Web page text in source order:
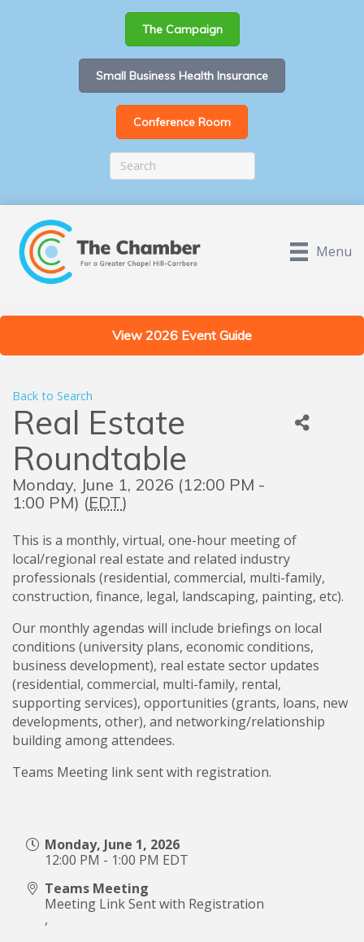
The Campaign
Small Business Health Insurance
Conference Room
Menu
View 2026 Event Guide
Back to Search
Real Estate
Roundtable
Monday, June 1, 2026 (12:00 PM -
1:00 PM) (EDT)
This is a monthly, virtual, one-hour meeting of
local/regional real estate and related industry
professionals (residential, commercial, multi-family,
construction, finance, legal, landscaping, painting, etc).
Our monthly agendas will include briefings on local
conditions (university plans, economic conditions,
business development), real estate sector updates
(residential, commercial, multi-family, rental,
supporting services), opportunities (grants, loans, new
developments, other), and networking/relationship
building among attendees.
Teams Meeting link sent with registration.
Monday, June 1, 2026
12:00 PM - 1:00 PM EDT
Teams Meeting
Meeting Link Sent with Registration
,